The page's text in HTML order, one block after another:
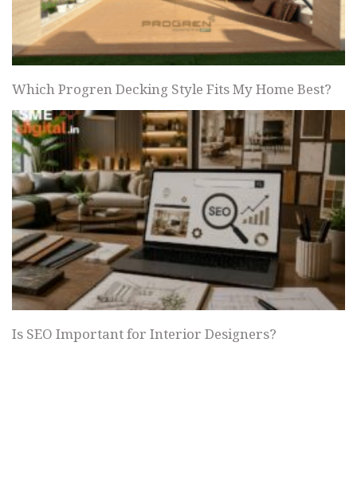
Which Progren Decking Style Fits My Home Best?
Is SEO Important for Interior Designers?